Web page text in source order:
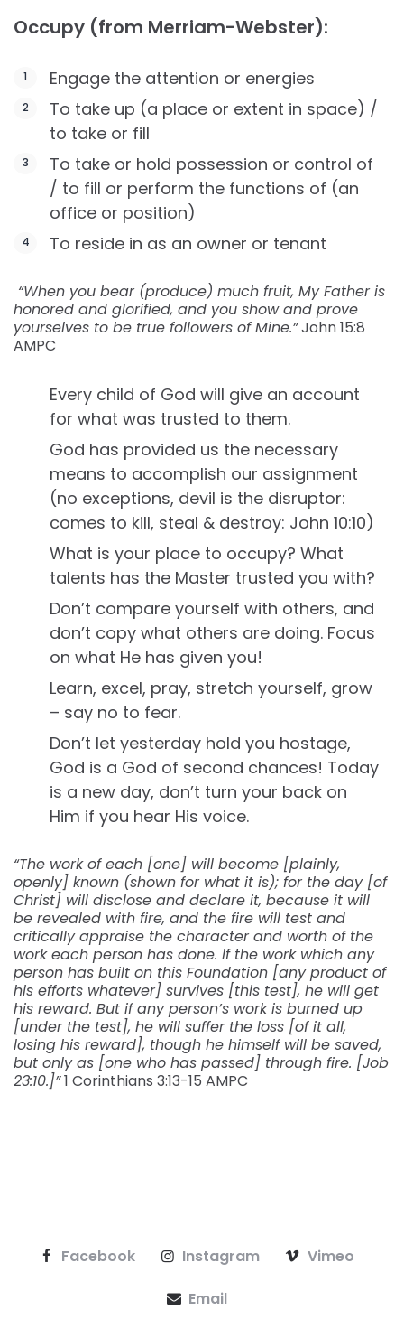
Occupy (from Merriam-Webster):
Engage the attention or energies
To take up (a place or extent in space) /
to take or fill
To take or hold possession or control of
/ to fill or perform the functions of (an
office or position)
To reside in as an owner or tenant
‬ “When you bear (produce) much fruit, My Father is
honored and glorified, and you show and prove
yourselves to be true followers of Mine.”John‬ ‭15:8‬
‭AMPC
Every child of God will give an account
for what was trusted to them.
God has provided us the necessary
means to accomplish our assignment
(no exceptions, devil is the disruptor:
comes to kill, steal & destroy: John 10:10)
What is your place to occupy? What
talents has the Master trusted you with?
Don’t compare yourself with others, and
don’t copy what others are doing. Focus
on what He has given you!
Learn, excel, pray, stretch yourself, grow
– say no to fear.
Don’t let yesterday hold you hostage,
God is a God of second chances! Today
is a new day, don’t turn your back on
Him if you hear His voice.
“The work of each [one] will become [plainly,
openly] known (shown for what it is); for the day [of
Christ] will disclose and declare it, because it will
be revealed with fire, and the fire will test and
critically appraise the character and worth of the
work each person has done. If the work which any
person has built on this Foundation [any product of
his efforts whatever] survives [this test], he will get
his reward. But if any person’s work is burned up
[under the test], he will suffer the loss [of it all,
losing his reward], though he himself will be saved,
but only as [one who has passed] through fire. [Job
23:10.]”1 Corinthians‬ ‭3:13-15‬ ‭AMPC‬‬
Facebook Instagram Vimeo
Email